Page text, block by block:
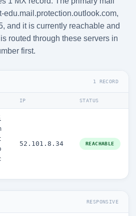
edu.mail.protection.outlook.com,
and it is currently reachable and
routed through these servers in
first.
1 RECORD
IP STATUS
52.101.8.34 REACHABLE
RESPONSIVE